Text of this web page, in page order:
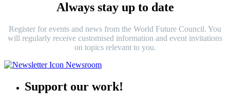
Always stay up to date
Register for events and news from the World Future Council. You
will regularly receive customised information and event invitations
on topics relevant to you.
Support our work!